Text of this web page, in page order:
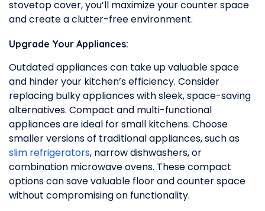
stovetop cover, you’ll maximize your counter space
and create a clutter-free environment.
Upgrade Your Appliances:
Outdated appliances can take up valuable space
and hinder your kitchen’s efficiency. Consider
replacing bulky appliances with sleek, space-saving
alternatives. Compact and multi-functional
appliances are ideal for small kitchens. Choose
smaller versions of traditional appliances, such as
slim refrigerators, narrow dishwashers, or
combination microwave ovens. These compact
options can save valuable floor and counter space
without compromising on functionality.